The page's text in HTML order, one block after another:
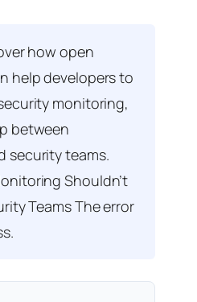
how open
help developers to
monitoring,
between
security teams.
Shouldn’t
Teams The error